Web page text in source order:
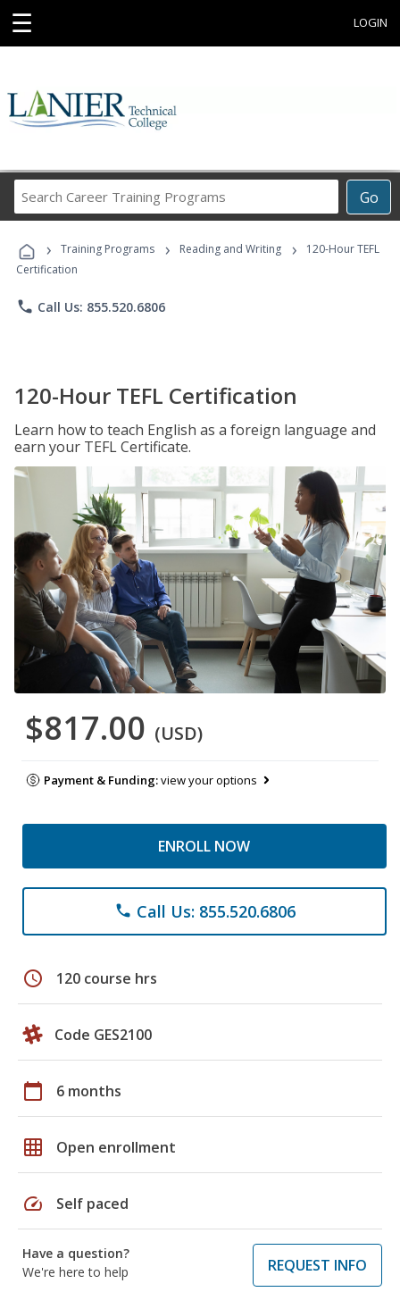
☰ LOGIN
Go
Career
Programs
› Training Programs › Reading and Writing ›
120-Hour TEFL
Certification
phone Call Us: 855.520.6806
120-Hour TEFL Certification
Learn how to teach English as a foreign language and
earn your TEFL Certificate.
$817.00 (USD)
Payment & Funding:view your options
ENROLL NOW
phone Call Us: 855.520.6806
schedule 120 course hrs
Code GES2100
calendar_today 6 months
grid_on Open enrollment
speed Self paced
Have a question?
We're here to help
REQUEST INFO